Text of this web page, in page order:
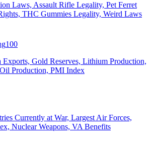
Laws, Assault Rifle Legality, Pet Ferret
THC Gummies Legality, Weird Laws
100
Exports, Gold Reserves, Lithium Production,
Production, PMI Index
Currently at War, Largest Air Forces,
Nuclear Weapons, VA Benefits